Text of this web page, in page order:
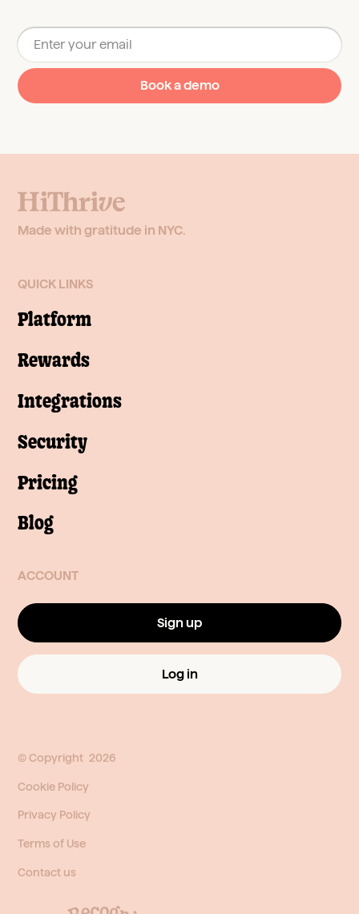
Made with gratitude in NYC.
QUICK LINKS
Platform
Rewards
Integrations
Security
Pricing
Blog
ACCOUNT
Sign up
Log in
© Copyright 2026
Cookie Policy
Privacy Policy
Terms of Use
Contact us